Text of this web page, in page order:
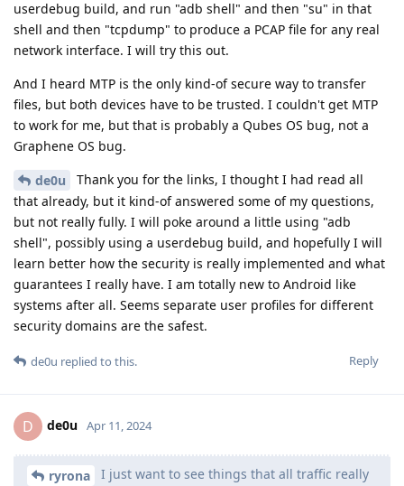
userdebug build, and run "adb shell" and then "su" in that
shell and then "tcpdump" to produce a PCAP file for any real
network interface. I will try this out.
And I heard MTP is the only kind-of secure way to transfer
files, but both devices have to be trusted. I couldn't get MTP
to work for me, but that is probably a Qubes OS bug, not a
Graphene OS bug.
de0u
Thank you for the links, I thought I had read all
that already, but it kind-of answered some of my questions,
but not really fully. I will poke around a little using "adb
shell", possibly using a userdebug build, and hopefully I will
learn better how the security is really implemented and what
guarantees I really have. I am totally new to Android like
systems after all. Seems separate user profiles for different
security domains are the safest.
Reply
de0u replied to this.
D de0u Apr 11, 2024
ryrona
I just want to see things that all traffic really